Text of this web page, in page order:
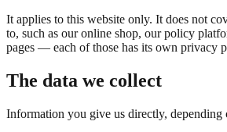
It applies to this website only. It does not
to, such as our online shop, our policy
pages — each of those has its own privacy
The data we collect
Information you give us directly, depending